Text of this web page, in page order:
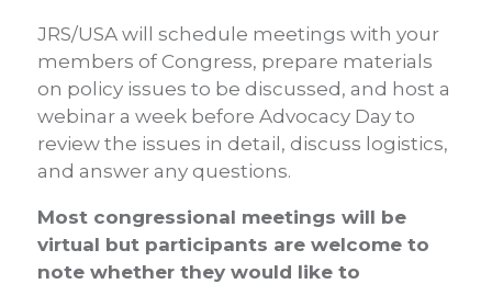
JRS/USA will schedule meetings with your
members of Congress, prepare materials
on policy issues to be discussed, and host a
webinar a week before Advocacy Day to
review the issues in detail, discuss logistics,
and answer any questions.
Most congressional meetings will be
virtual but participants are welcome to
note whether they would like to